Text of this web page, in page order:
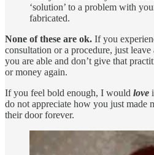
‘solution’ to a problem with
fabricated.
None of these are ok. If you
consultation or a procedure, just leave
you are able and don’t give that
or money again.
If you feel bold enough, I would love
do not appreciate how you just made
their door forever.